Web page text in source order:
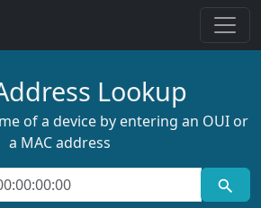
Lookup
of a device by entering an OUI or
a MAC address